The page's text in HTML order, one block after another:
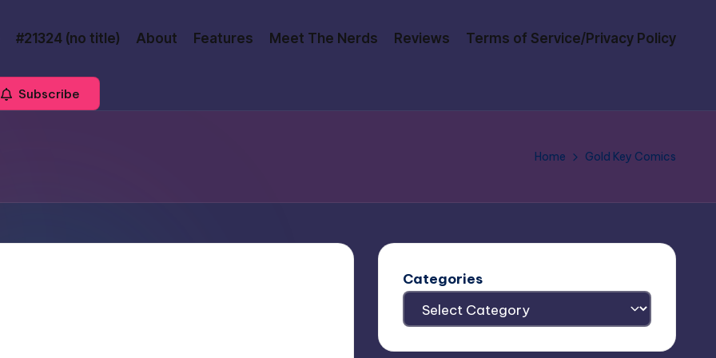
#21324 (no title) About Features Meet The Nerds Reviews Terms of Service/Privacy Policy
Subscribe
Home Gold Key Comics
Categories